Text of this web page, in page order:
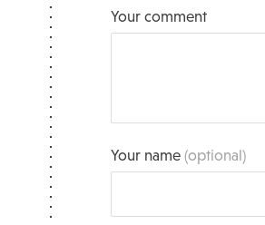
Your comment
Your name(optional)